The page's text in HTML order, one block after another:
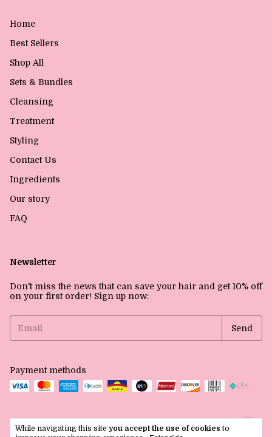
While navigating this site you accept the use of cookies to
Home
Best Sellers
Shop All
Sets & Bundles
Cleansing
Treatment
Styling
Contact Us
Ingredients
Our story
FAQ
Newsletter
Don't miss the news that can save your hair and get 10% off
on your first order! Sign up now:
Payment methods
Copyright La Lou Inc - 39784551000129 - 2026. All rights reserved.